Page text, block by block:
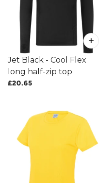
Jet Black - Cool Flex
long half-zip top
£20.65